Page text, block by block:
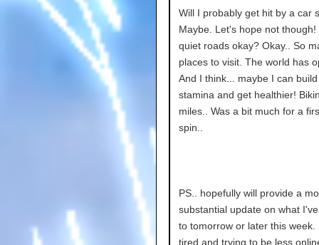
Will I probably get hit by a car
Maybe. Let's hope not though!
quiet roads okay? Okay.. So
places to visit. The world has
And I think... maybe I can
stamina and get healthier!
miles.. Was a bit much for a
spin..
PS.. hopefully will provide a
substantial update on what
to tomorrow or later this week.
tired and trying to be less